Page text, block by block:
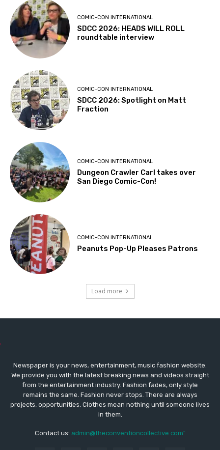
COMIC-CON INTERNATIONAL
SDCC 2026: HEADS WILL ROLL
roundtable interview
COMIC-CON INTERNATIONAL
SDCC 2026: Spotlight on Matt
Fraction
COMIC-CON INTERNATIONAL
Dungeon Crawler Carl takes over
San Diego Comic-Con!
COMIC-CON INTERNATIONAL
Peanuts Pop-Up Pleases Patrons
Load more
Newspaper is your news, entertainment, music fashion website.
We provide you with the latest breaking news and videos straight
from the entertainment industry. Fashion fades, only style
remains the same. Fashion never stops. There are always
projects, opportunities. Clothes mean nothing until someone lives
in them.
Contact us: admin@theconventioncollective.com"